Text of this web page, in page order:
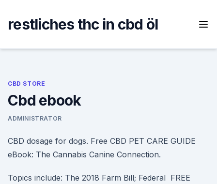
content
restliches thc in cbd öl
CBD STORE
Cbd ebook
ADMINISTRATOR
CBD dosage for dogs. Free CBD PET CARE GUIDE
eBook: The Cannabis Canine Connection.
Topics include: The 2018 Farm Bill; Federal FREE